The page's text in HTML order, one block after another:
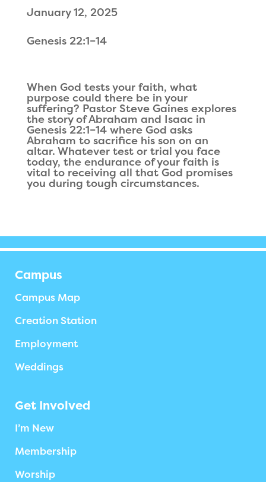
January 12, 2025
Genesis 22:1–14
When God tests your faith, what
purpose could there be in your
suffering? Pastor Steve Gaines explores
the story of Abraham and Isaac in
Genesis 22:1–14 where God asks
Abraham to sacrifice his son on an
altar. Whatever test or trial you face
today, the endurance of your faith is
vital to receiving all that God promises
you during tough circumstances.
Campus
Campus Map
Creation Station
Employment
Weddings
Get Involved
I’m New
Membership
Worship